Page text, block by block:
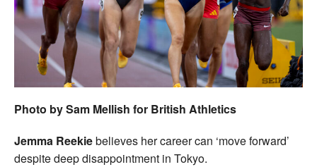
Welfare
Coaches
Officials
Photo by Sam Mellish for British Athletics
Jemma Reekiebelieves her career can ‘move forward’
despite deep disappointment in Tokyo.